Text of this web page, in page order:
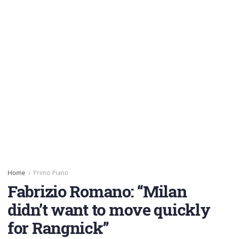
Home Primo Piano
Fabrizio Romano: “Milan
didn’t want to move quickly
for Rangnick”